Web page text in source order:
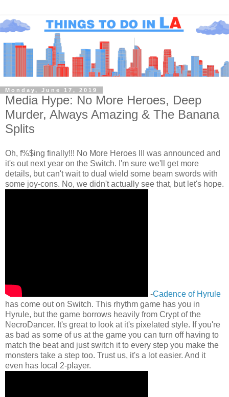
Monday, June 17, 2019
Media Hype: No More Heroes, Deep
Murder, Always Amazing & The Banana
Splits
Oh, f%$ing finally!!! No More Heroes III was announced and
it's out next year on the Switch. I'm sure we'll get more
details, but can't wait to dual wield some beam swords with
some joy-cons. No, we didn't actually see that, but let's hope.
-Cadence of Hyrule
has come out on Switch. This rhythm game has you in
Hyrule, but the game borrows heavily from Crypt of the
NecroDancer. It's great to look at it's pixelated style. If you're
as bad as some of us at the game you can turn off having to
match the beat and just switch it to every step you make the
monsters take a step too. Trust us, it's a lot easier. And it
even has local 2-player.